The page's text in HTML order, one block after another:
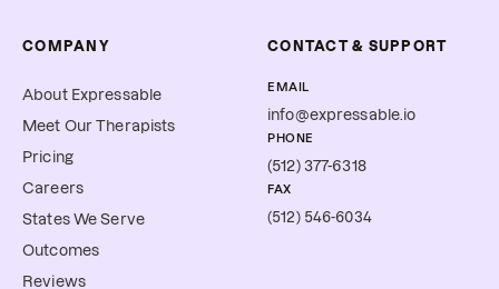
COMPANY
About Expressable
Meet Our Therapists
Pricing
Careers
States We Serve
Outcomes
Reviews
CONTACT & SUPPORT
EMAIL
info@expressable.io
PHONE
(512) 377-6318
FAX
(512) 546-6034